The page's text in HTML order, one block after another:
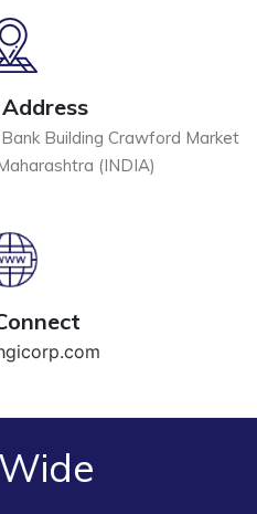
Building Crawford Market
(INDIA)